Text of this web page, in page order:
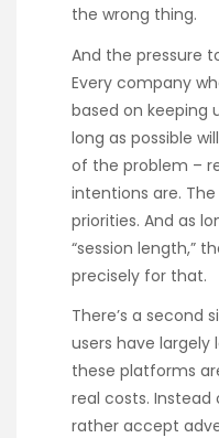
the wrong thing.
And the pressure
Every company
based on keeping
long as possible
of the problem –
intentions are.
priorities. And as
“session length,”
precisely for that.
There’s a second
users have
these platforms
real costs. Instead
rather accept